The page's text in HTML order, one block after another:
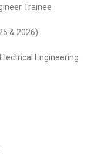
Trainee
& 2026)
Engineering